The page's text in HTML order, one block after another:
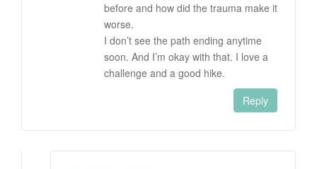
before and how did the trauma make it
worse.
I don’t see the path ending anytime
soon. And I’m okay with that. I love a
challenge and a good hike.
Reply